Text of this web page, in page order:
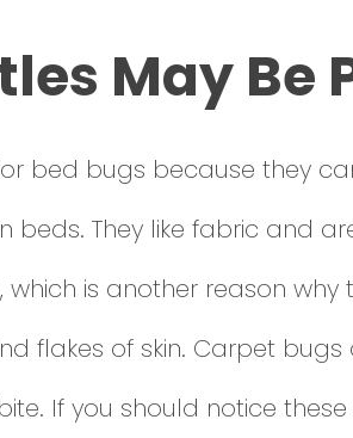
May Be
bed bugs because they
They like fabric and
is another reason
flakes of skin. Carpet
If you should notice